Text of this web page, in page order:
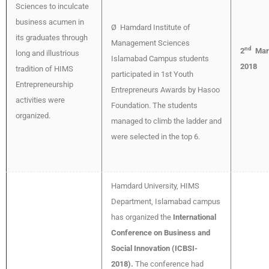
Sciences to inculcate
business acumen in
its graduates through
long and illustrious
tradition of HIMS
Entrepreneurship
activities were
organized.
Ø Hamdard Institute of
Management Sciences
Islamabad Campus students
participated in 1st Youth
Entrepreneurs Awards by Hasoo
Foundation. The students
managed to climb the ladder and
were selected in the top 6.
2nd
2018
Hamdard University, HIMS
Department, Islamabad campus
has organized the International
Conference on Business and
Social Innovation (ICBSI-
2018). The conference had